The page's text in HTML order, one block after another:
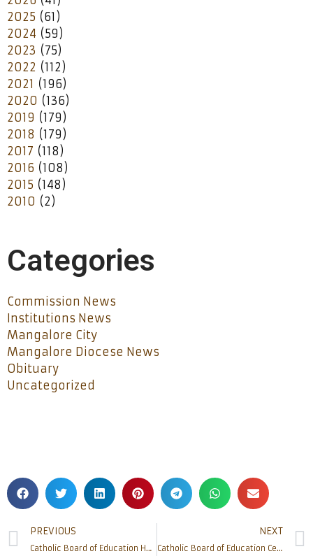
2025 (61)
2024 (59)
2023 (75)
2022 (112)
2021 (196)
2020 (136)
2019 (179)
2018 (179)
2017 (118)
2016 (108)
2015 (148)
2010 (2)
Categories
Commission News
Institutions News
Mangalore City
Mangalore Diocese News
Obituary
Uncategorized
PREVIOUS
Catholic Board of Education Holds Second Year Distribution of Msgr Leslie Shenoy Scholarships to 88 Students
NEXT
Catholic Board of Education Celebrates Teachers’ Day with Grand Felicitation Ceremony